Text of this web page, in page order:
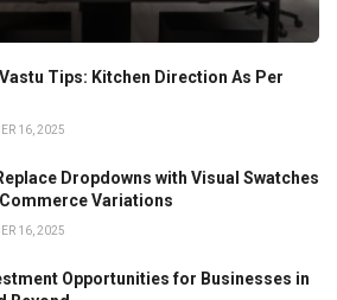
Tips: Kitchen Direction As Per
16, 2025
Dropdowns with Visual Swatches
Variations
16, 2025
Opportunities for Businesses in